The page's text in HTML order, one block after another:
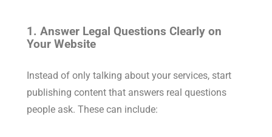
1. Answer Legal Questions Clearly on
Your Website
Instead of only talking about your services, start
publishing content that answers real questions
people ask. These can include: